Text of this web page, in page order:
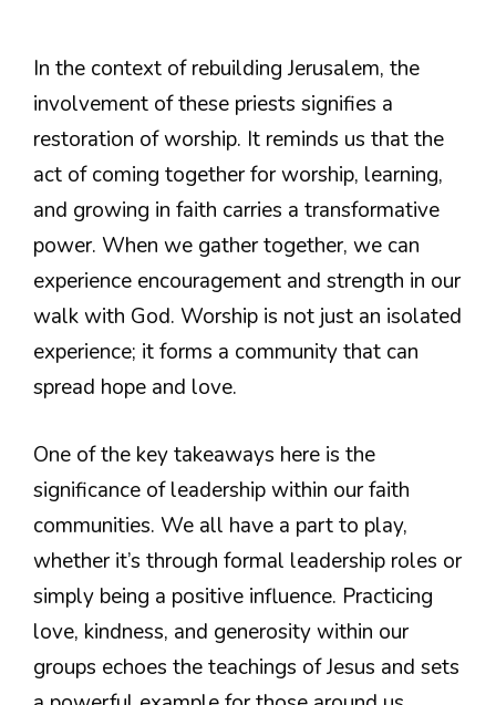
In the context of rebuilding Jerusalem, the
involvement of these priests signifies a
restoration of worship. It reminds us that the
act of coming together for worship, learning,
and growing in faith carries a transformative
power. When we gather together, we can
experience encouragement and strength in our
walk with God. Worship is not just an isolated
experience; it forms a community that can
spread hope and love.
One of the key takeaways here is the
significance of leadership within our faith
communities. We all have a part to play,
whether it’s through formal leadership roles or
simply being a positive influence. Practicing
love, kindness, and generosity within our
groups echoes the teachings of Jesus and sets